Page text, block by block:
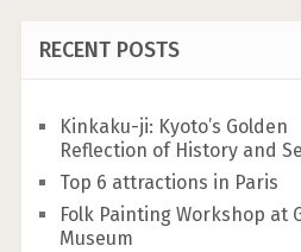
RECENT POSTS
Kinkaku-ji: Kyoto’s Golden
Reflection of History and
Top 6 attractions in Paris
Folk Painting Workshop at
Museum